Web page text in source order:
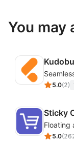
You may
5.0(2)
Sticky
5.0(